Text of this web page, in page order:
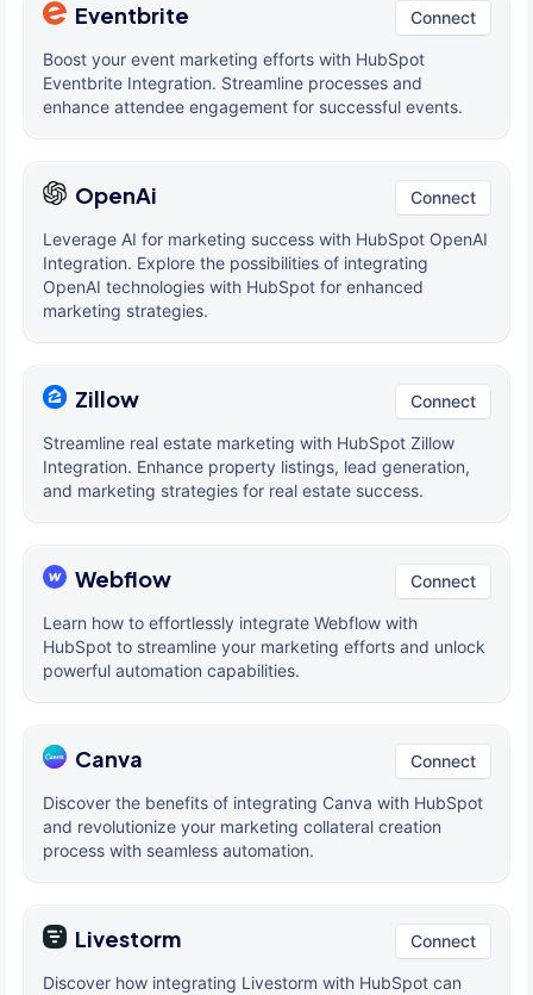
Eventbrite Connect
Boost your event marketing efforts with HubSpot
Eventbrite Integration. Streamline processes and
enhance attendee engagement for successful events.
OpenAi Connect
Leverage AI for marketing success with HubSpot OpenAI
Integration. Explore the possibilities of integrating
OpenAI technologies with HubSpot for enhanced
marketing strategies.
Zillow Connect
Streamline real estate marketing with HubSpot Zillow
Integration. Enhance property listings, lead generation,
and marketing strategies for real estate success.
Webflow Connect
Learn how to effortlessly integrate Webflow with
HubSpot to streamline your marketing efforts and unlock
powerful automation capabilities.
Canva Connect
Discover the benefits of integrating Canva with HubSpot
and revolutionize your marketing collateral creation
process with seamless automation.
Livestorm Connect
Discover how integrating Livestorm with HubSpot can